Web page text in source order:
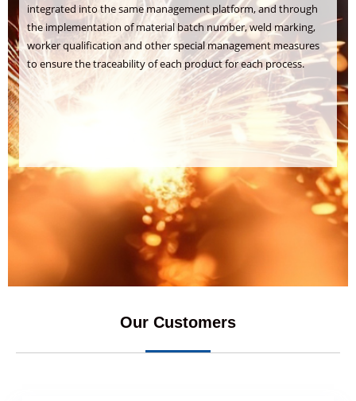
integrated into the same management platform, and through
the implementation of material batch number, weld marking,
worker qualification and other special management measures
to ensure the traceability of each product for each process.
Our Customers